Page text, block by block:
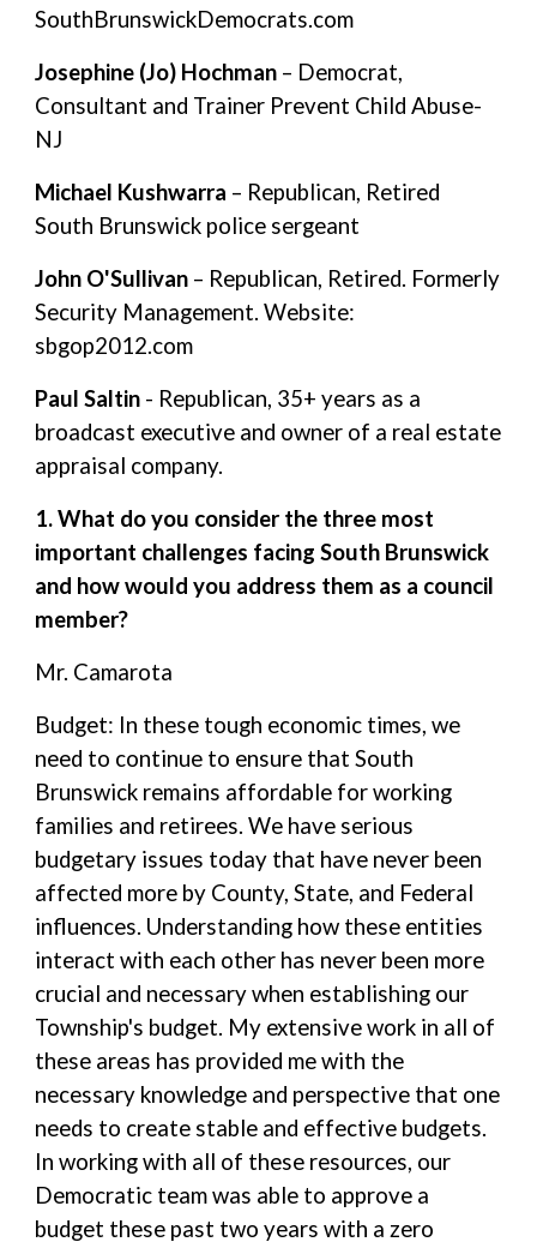
SouthBrunswickDemocrats.com
Josephine (Jo) Hochman – Democrat,
Consultant and Trainer Prevent Child Abuse-
NJ
Michael Kushwarra – Republican, Retired
South Brunswick police sergeant
John O'Sullivan – Republican, Retired. Formerly
Security Management. Website:
sbgop2012.com
Paul Saltin - Republican, 35+ years as a
broadcast executive and owner of a real estate
appraisal company.
1. What do you consider the three most
important challenges facing South Brunswick
and how would you address them as a council
member?
Mr. Camarota
Budget: In these tough economic times, we
need to continue to ensure that South
Brunswick remains affordable for working
families and retirees. We have serious
budgetary issues today that have never been
affected more by County, State, and Federal
influences. Understanding how these entities
interact with each other has never been more
crucial and necessary when establishing our
Township's budget. My extensive work in all of
these areas has provided me with the
necessary knowledge and perspective that one
needs to create stable and effective budgets.
In working with all of these resources, our
Democratic team was able to approve a
budget these past two years with a zero